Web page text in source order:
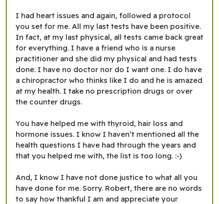
I had heart issues and again, followed a protocol
you set for me. All my last tests have been positive.
In fact, at my last physical, all tests came back great
for everything. I have a friend who is a nurse
practitioner and she did my physical and had tests
done. I have no doctor nor do I want one. I do have
a chiropractor who thinks like I do and he is amazed
at my health. I take no prescription drugs or over
the counter drugs.
You have helped me with thyroid, hair loss and
hormone issues. I know I haven’t mentioned all the
health questions I have had through the years and
that you helped me with, the list is too long. :-)
And, I know I have not done justice to what all you
have done for me. Sorry. Robert, there are no words
to say how thankful I am and appreciate your